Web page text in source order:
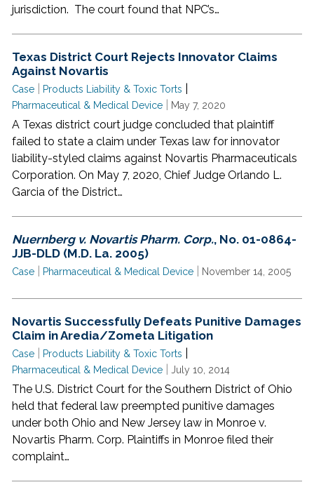
jurisdiction. The court found that NPC’s…
Texas District Court Rejects Innovator Claims
Against Novartis
Case Products Liability & Toxic Torts
Pharmaceutical & Medical Device May 7, 2020
A Texas district court judge concluded that plaintiff
failed to state a claim under Texas law for innovator
liability-styled claims against Novartis Pharmaceuticals
Corporation. On May 7, 2020, Chief Judge Orlando L.
Garcia of the District…
Nuernberg v. Novartis Pharm. Corp., No. 01-0864-
JJB-DLD (M.D. La. 2005)
Case Pharmaceutical & Medical Device November 14, 2005
Novartis Successfully Defeats Punitive Damages
Claim in Aredia/Zometa Litigation
Case Products Liability & Toxic Torts
Pharmaceutical & Medical Device July 10, 2014
The U.S. District Court for the Southern District of Ohio
held that federal law preempted punitive damages
under both Ohio and New Jersey law in Monroe v.
Novartis Pharm. Corp. Plaintiffs in Monroe filed their
complaint…